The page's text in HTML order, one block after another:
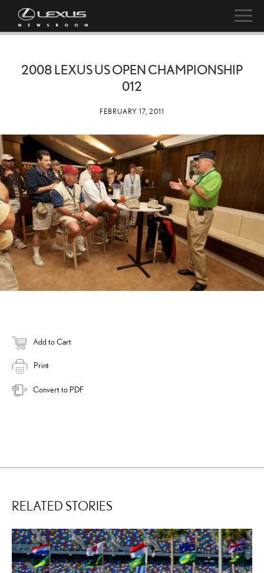
2008 LEXUS US OPEN CHAMPIONSHIP
012
FEBRUARY 17, 2011
Add to Cart
Print
Convert to PDF
RELATED STORIES